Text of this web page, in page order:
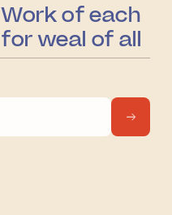
Work of each
for weal of all